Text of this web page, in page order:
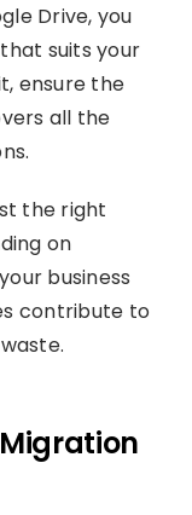
Drive, you
suits your
ensure the
all the
the right
on
business
contribute to